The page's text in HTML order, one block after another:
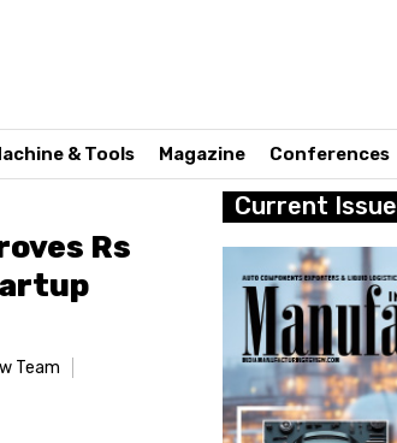
& Tools Magazine Conferences
Rs
Team
Current Issue